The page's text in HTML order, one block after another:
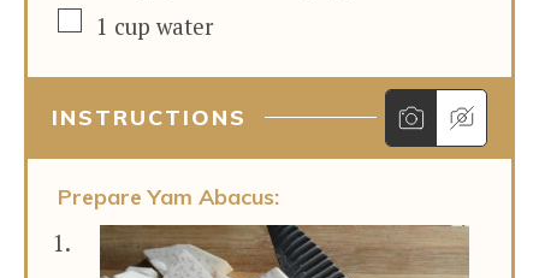
▢1 cup water
INSTRUCTIONS
Prepare Yam Abacus: